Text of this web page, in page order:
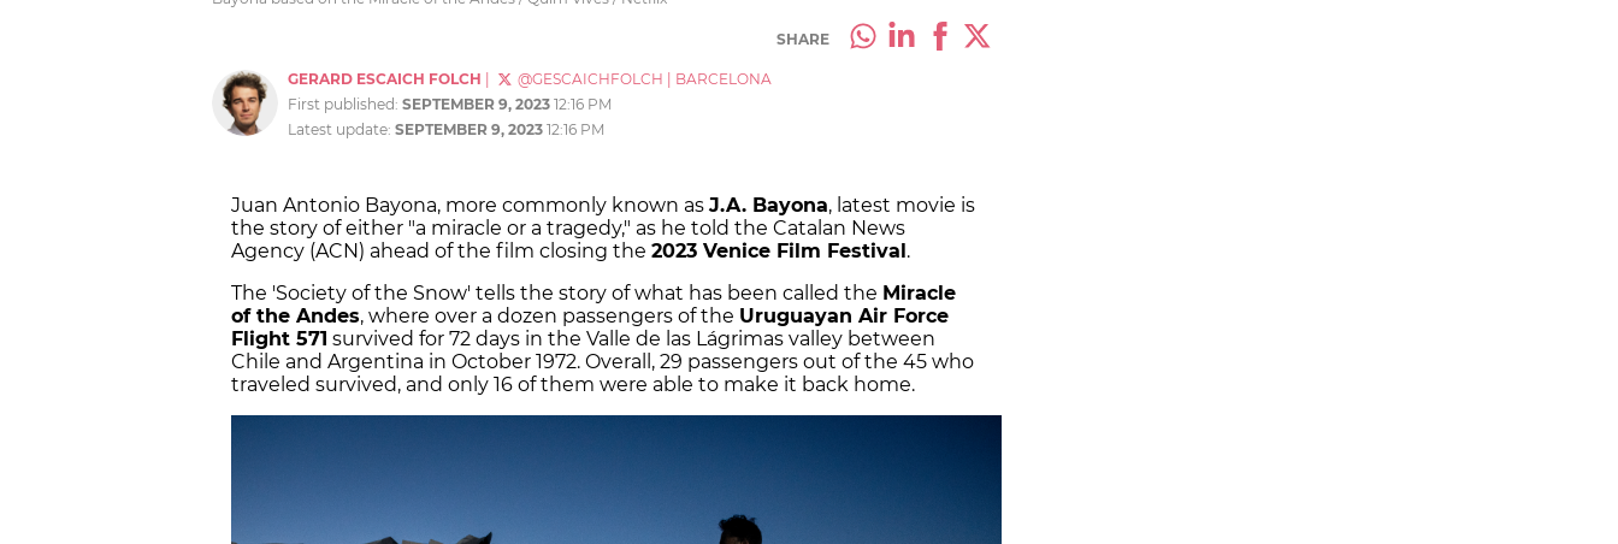
SHARE
GERARD ESCAICH FOLCH @GESCAICHFOLCH
BARCELONA
First published: SEPTEMBER 9, 2023 12:16 PM
Latest update: SEPTEMBER 9, 2023 12:16 PM
Juan Antonio Bayona, more commonly known as J.A. Bayona, latest movie is
the story of either "a miracle or a tragedy," as he told the Catalan News
Agency (ACN) ahead of the film closing the 2023 Venice Film Festival .
The 'Society of the Snow' tells the story of what has been called the Miracle
of the Andes, where over a dozen passengers of the Uruguayan Air Force
Flight 571 survived for 72 days in the Valle de las Lágrimas valley between
Chile and Argentina in October 1972. Overall, 29 passengers out of the 45 who
traveled survived, and only 16 of them were able to make it back home.